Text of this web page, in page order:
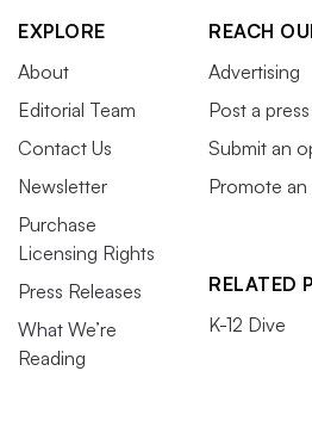
EXPLORE
About
Editorial Team
Contact Us
Newsletter
Purchase
Licensing Rights
Press Releases
What We’re
Reading
REACH
Advertising
Post a
Submit an
Promote
RELATED
K-12 Dive